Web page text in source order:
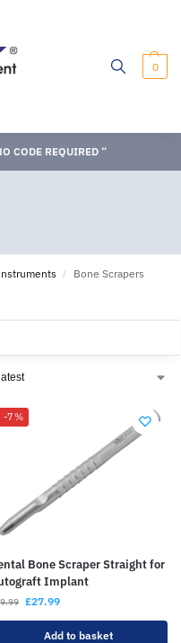
0
CODE REQUIRED “
/ Bone Scrapers
-7%
Bone Scraper Straight for
Implant
£27.99
Add to basket